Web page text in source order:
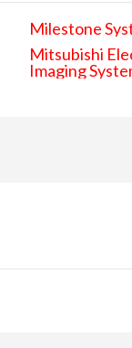
Milestone
Mitsubishi
Imaging